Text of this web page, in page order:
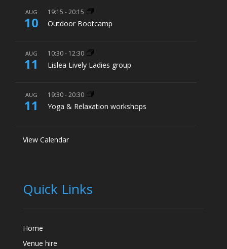
AUG
10
19:15 -20:15
Outdoor Bootcamp
AUG
11
10:30- 12:30
Lislea Lively Ladies group
AUG
11
19:30-20:30
Yoga & Relaxation workshops
View Calendar
Quick Links
Home
Venue hire